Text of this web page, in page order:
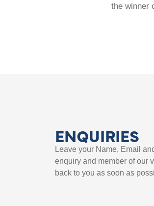
the winner
ENQUIRIES
Leave your Name, Email
enquiry and member of our
back to you as soon as